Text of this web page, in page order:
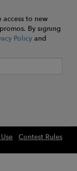
access to new
By signing
Policyand
Contest Rules